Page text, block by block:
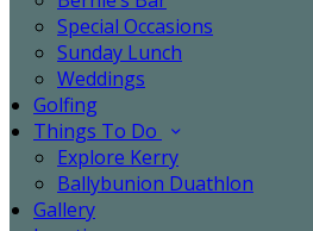
Special Occasions
Sunday Lunch
Weddings
Golfing
Things To Do
Explore Kerry
Ballybunion Duathlon
Gallery